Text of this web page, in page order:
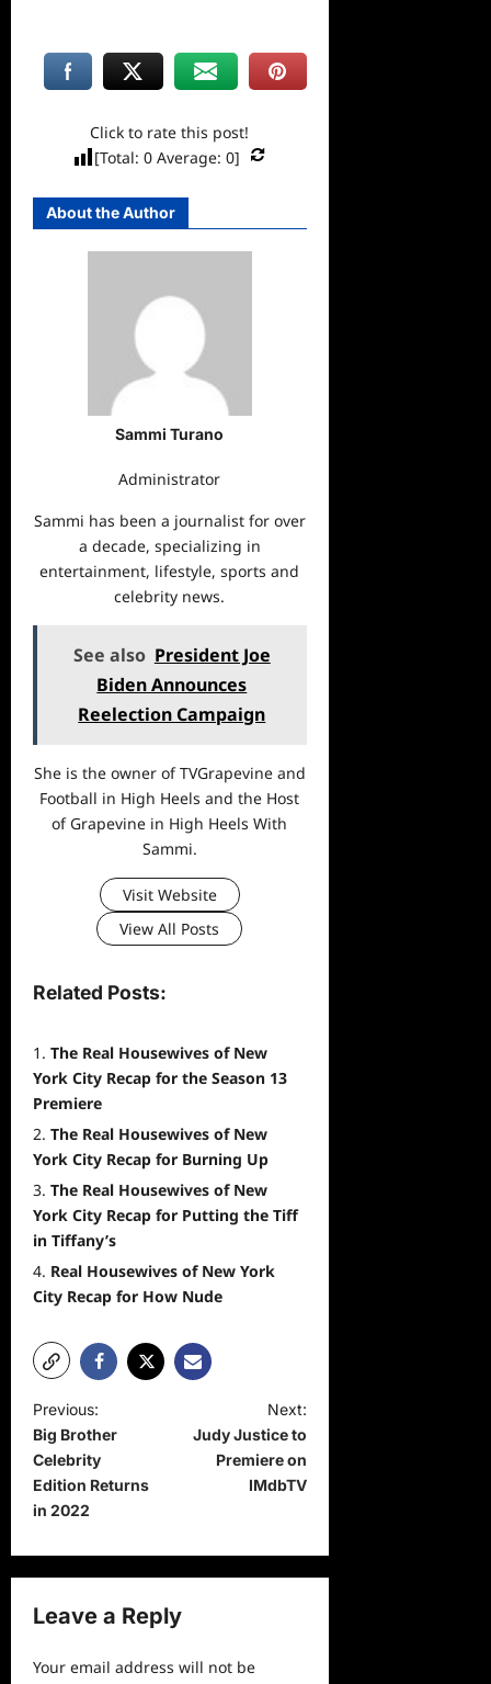
Click to rate this post!
[Total:0 Average:0]
About the Author
Sammi Turano
Administrator
Sammi has been a journalist for over
a decade, specializing in
entertainment, lifestyle, sports and
celebrity news.
See also President Joe
Biden Announces
Reelection Campaign
She is the owner of TVGrapevine and
Football in High Heels and the Host
of Grapevine in High Heels With
Sammi.
Visit Website
View All Posts
Related Posts:
The Real Housewives of New
York City Recap for the Season 13
Premiere
The Real Housewives of New
York City Recap for Burning Up
The Real Housewives of New
York City Recap for Putting the Tiff
in Tiffany’s
Real Housewives of New York
City Recap for How Nude
P
o
s
t
a
v
Previous:
Big Brother
Celebrity
Edition Returns
in 2022
Next:
Judy Justice to
Premiere on
IMdbTV
Leave a Reply
Your email address will not be